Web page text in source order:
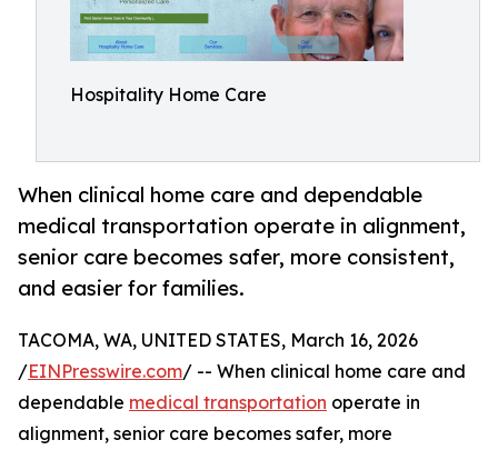
Hospitality Home Care
When clinical home care and dependable
medical transportation operate in alignment,
senior care becomes safer, more consistent,
and easier for families.
TACOMA, WA, UNITED STATES, March 16, 2026
/EINPresswire.com/ -- When clinical home care and
dependable medical transportation operate in
alignment, senior care becomes safer, more